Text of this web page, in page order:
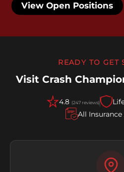
View Open Positions
READY TO GET
Visit Crash
4.8 (247 reviews)
All